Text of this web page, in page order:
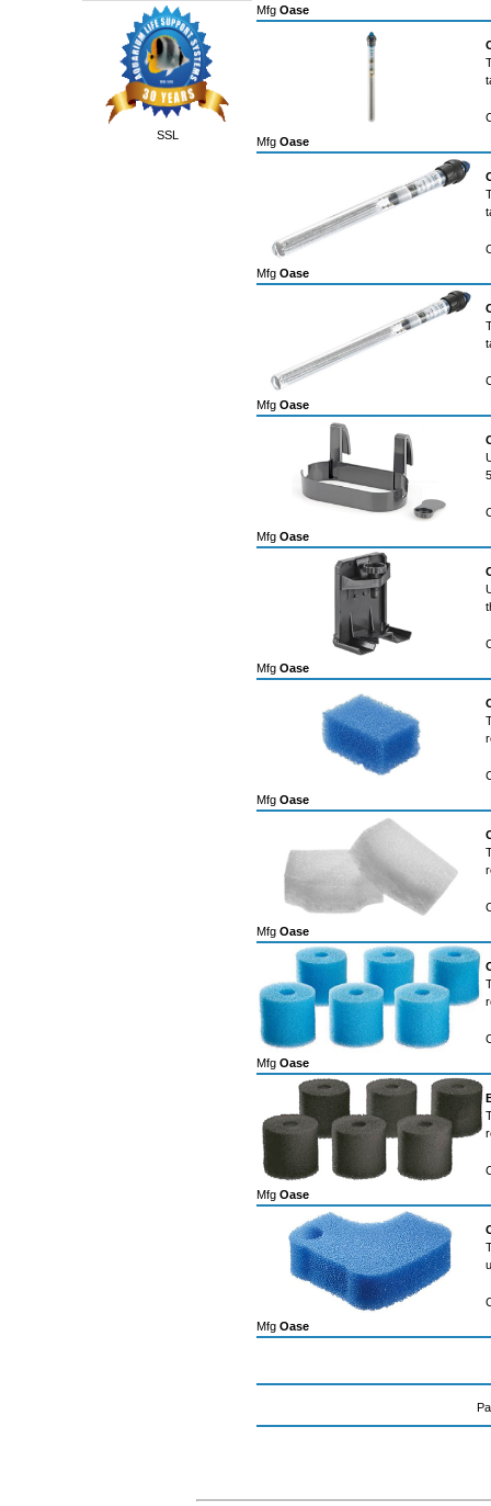
SSL
Mfg Oase
Mfg Oase
Mfg Oase
Mfg Oase
Mfg Oase
Mfg Oase
Mfg Oase
Mfg Oase
Mfg Oase
Mfg Oase
Mfg Oase